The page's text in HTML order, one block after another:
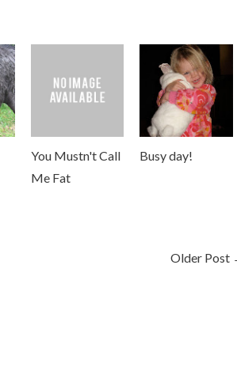
You Mustn't Call
Me Fat
Busy day!
Older Post